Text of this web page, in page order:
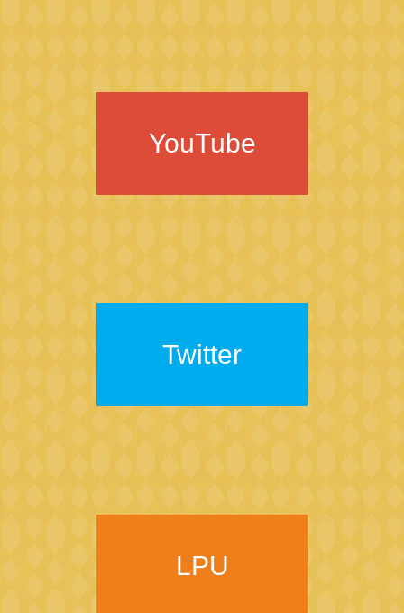
YouTube
Twitter
LPU